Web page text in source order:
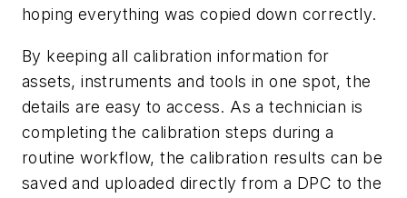
hoping everything was copied down correctly.
By keeping all calibration information for
assets, instruments and tools in one spot, the
details are easy to access. As a technician is
completing the calibration steps during a
routine workflow, the calibration results can be
saved and uploaded directly from a DPC to the